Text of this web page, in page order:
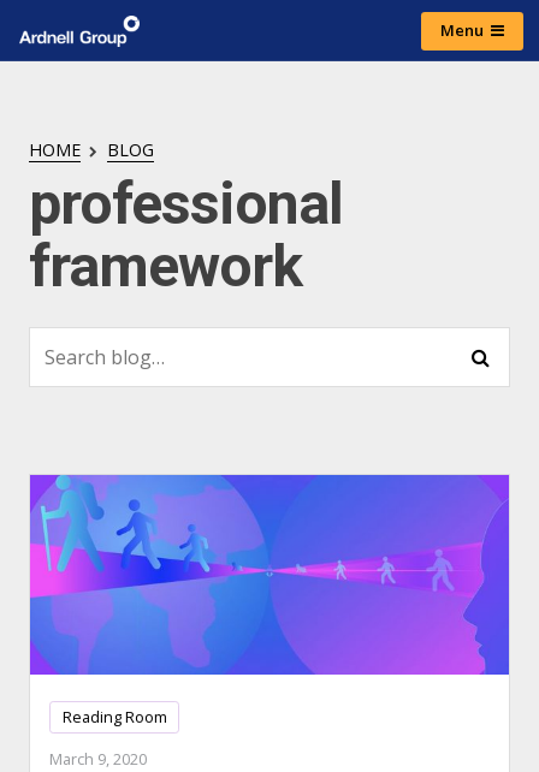
Ardnell
Menu
HOME BLOG
professional
framework
for:
Search
Reading Room
March 9, 2020